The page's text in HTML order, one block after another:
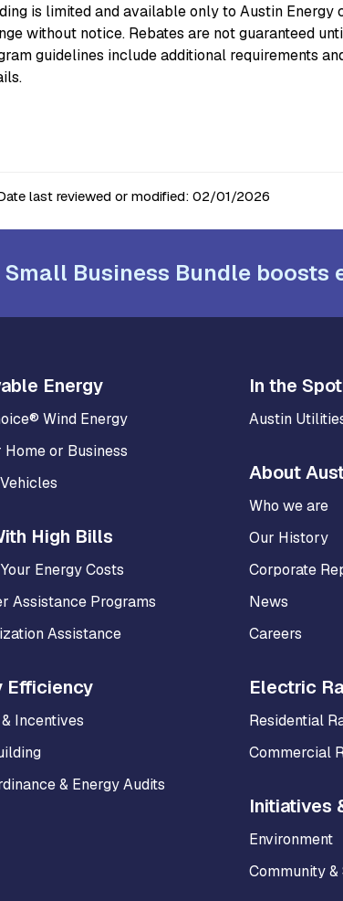
is limited and available only to Austin
without notice. Rebates are not guaranteed
guidelines include additional requirements
last reviewed or modified: 02/01/2026
Business Bundle
Energy
Wind Energy
or Business
High Bills
Energy Costs
Assistance Programs
Assistance
Efficiency
Incentives
& Energy Audits
In the
Austin
About
Who we are
Our History
Corporate
News
Careers
Electric
Residential
Commercial
Initiatives
Environment
Community &